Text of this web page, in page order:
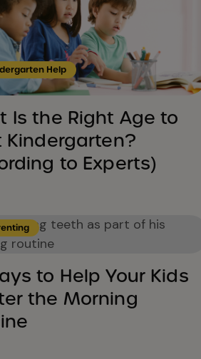
Help
Is the Right Age to
Kindergarten?
to Experts)
to Help Your Kids
the Morning